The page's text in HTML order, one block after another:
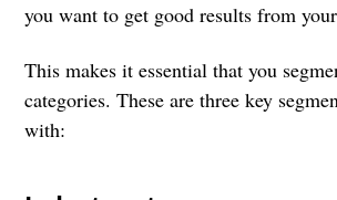
you want to get good results from
This makes it essential that you
categories. These are three key
with: